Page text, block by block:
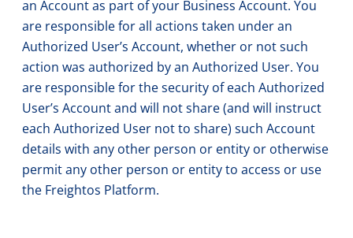
an Account as part of your Business Account. You
are responsible for all actions taken under an
Authorized User’s Account, whether or not such
action was authorized by an Authorized User. You
are responsible for the security of each Authorized
User’s Account and will not share (and will instruct
each Authorized User not to share) such Account
details with any other person or entity or otherwise
permit any other person or entity to access or use
the Freightos Platform.